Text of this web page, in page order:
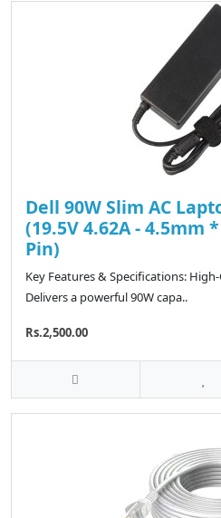
Dell 90W Slim AC
(19.5V 4.62A - 4.5mm
Pin)
Key Features & Specifications:
Delivers a powerful 90W capa..
Rs.2,500.00